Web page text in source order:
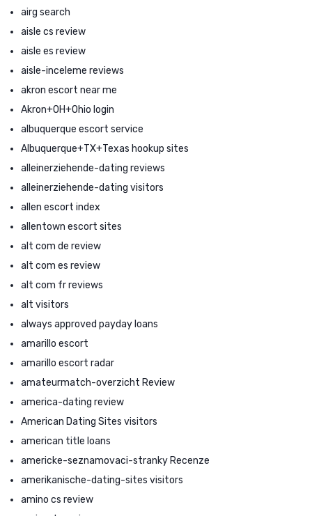
airg search
aisle cs review
aisle es review
aisle-inceleme reviews
akron escort near me
Akron+OH+Ohio login
albuquerque escort service
Albuquerque+TX+Texas hookup sites
alleinerziehende-dating reviews
alleinerziehende-dating visitors
allen escort index
allentown escort sites
alt com de review
alt com es review
alt com fr reviews
alt visitors
always approved payday loans
amarillo escort
amarillo escort radar
amateurmatch-overzicht Review
america-dating review
American Dating Sites visitors
american title loans
americke-seznamovaci-stranky Recenze
amerikanische-dating-sites visitors
amino cs review